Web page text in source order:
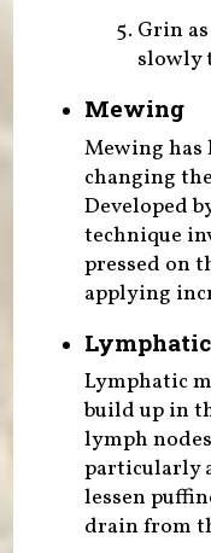
Grin
slowly
Mewing
Mewing has
changing
Developed
technique
pressed on
applying
Lymphatic
build up in
lymph
particularly
lessen
drain from